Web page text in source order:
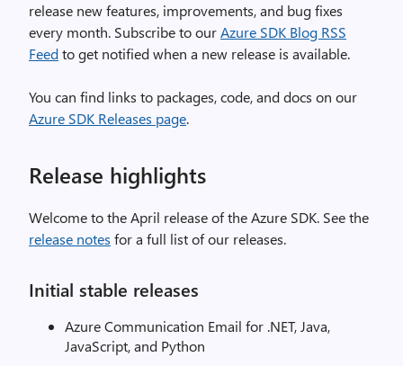
release new features, improvements, and bug fixes
every month. Subscribe to ourAzure SDK Blog RSS
Feedto get notified when a new release is available.
You can find links to packages, code, and docs on our
Azure SDK Releases page.
Release highlights
Welcome to the April release of the Azure SDK. See the
release notes for a full list of our releases.
Initial stable releases
Azure Communication Email for .NET, Java,
JavaScript, and Python